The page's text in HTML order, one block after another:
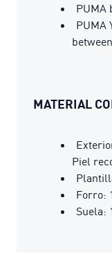
PUMA
PUMA
MATERIAL
Piel
Forro:
Suela: